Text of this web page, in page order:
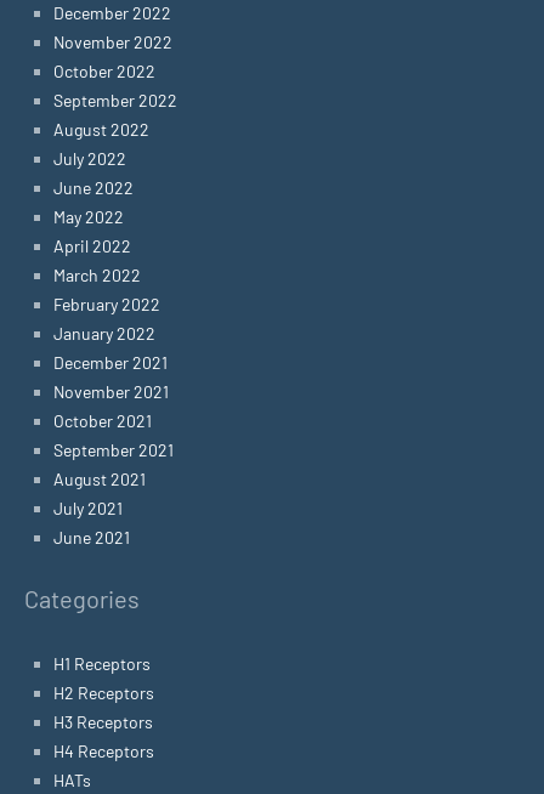
December 2022
November 2022
October 2022
September 2022
August 2022
July 2022
June 2022
May 2022
April 2022
March 2022
February 2022
January 2022
December 2021
November 2021
October 2021
September 2021
August 2021
July 2021
June 2021
Categories
H1 Receptors
H2 Receptors
H3 Receptors
H4 Receptors
HATs